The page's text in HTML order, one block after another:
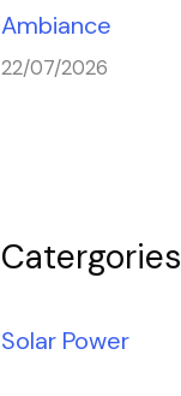
Ambiance
22/07/2026
Catergories
Solar Power